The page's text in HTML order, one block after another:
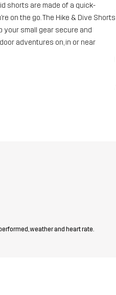
shorts are made of a quick-
on the go. The Hike & Dive Shorts
your small gear secure and
adventures on, in or near
weather and heart rate.